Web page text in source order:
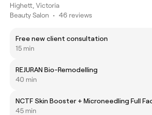
Highett, Victoria
Beauty Salon • 46 reviews
Free new client consultation
15 min
REJURAN Bio-Remodelling
40 min
NCTF Skin Booster + Microneedling Full
45 min